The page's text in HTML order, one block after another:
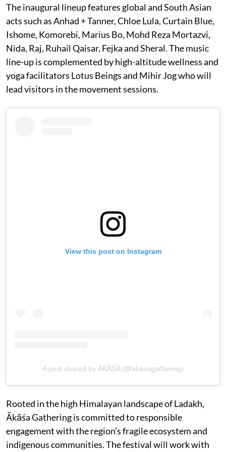
The inaugural lineup features global and South Asian
acts such as Anhad + Tanner, Chloe Lula, Curtain Blue,
Ishome, Komorebi, Marius Bo, Mohd Reza Mortazvi,
Nida, Raj, Ruhail Qaisar, Fejka and Sheral. The music
line-up is complemented by high-altitude wellness and
yoga facilitators Lotus Beings and Mihir Jog who will
lead visitors in the movement sessions.
View this post on Instagram
A post shared by ĀKĀŚA (@akasagathering)
Rooted in the high Himalayan landscape of Ladakh,
Ākāśa Gathering is committed to responsible
engagement with the region’s fragile ecosystem and
indigenous communities. The festival will work with